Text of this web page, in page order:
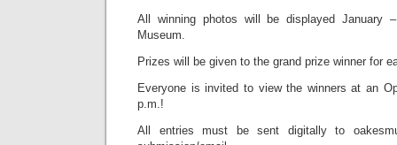
All winning photos will be displayed January
Museum.
Prizes will be given to the grand prize winner for
Everyone is invited to view the winners at an
p.m.!
All entries must be sent digitally to